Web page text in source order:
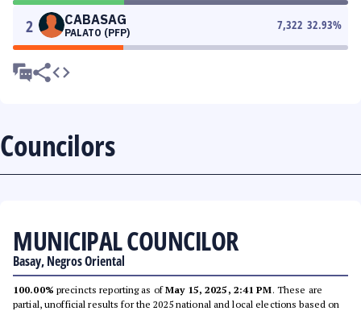
2 CABASAG
PALATO (PFP)
7,322 32.93%
Councilors
MUNICIPAL COUNCILOR
Basay, Negros Oriental
100.00% precincts reporting as ofMay 15, 2025, 2:41 PM. These are
partial, unofficial results for the 2025 national and local elections based on